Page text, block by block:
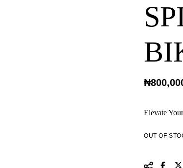
₦
Elevate
OUT OF